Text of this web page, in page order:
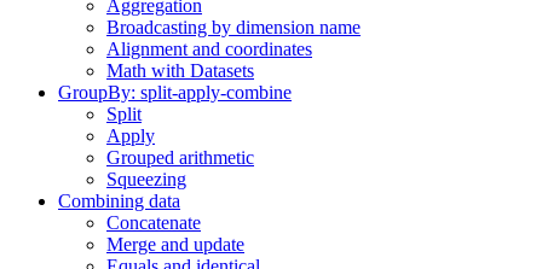
Aggregation
Broadcasting by dimension name
Alignment and coordinates
Math with Datasets
GroupBy: split-apply-combine
Split
Apply
Grouped arithmetic
Squeezing
Combining data
Concatenate
Merge and update